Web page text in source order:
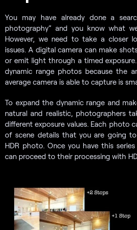
You may have already done a
photography” and you know what
However, we need to take a closer
issues. A digital camera can make
or emit light through a timed
dynamic range photos because the
average camera is able to capture is
To expand the dynamic range and
natural and realistic, photographers
different exposure values. Each photo
of scene details that you are going
HDR photo. Once you have this
can proceed to their processing with